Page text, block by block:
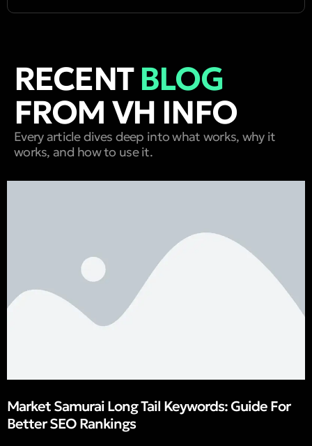
RECENTBLOG
FROM VH INFO
Every article dives deep into what works, why it
works, and how to use it.
Market Samurai Long Tail Keywords: Guide For
Better SEO Rankings